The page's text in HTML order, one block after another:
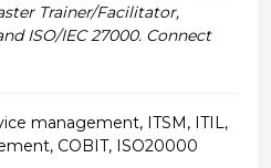
Trainer/Facilitator,
ISO/IEC 27000. Connect
management, ITSM, ITIL,
, COBIT, ISO20000